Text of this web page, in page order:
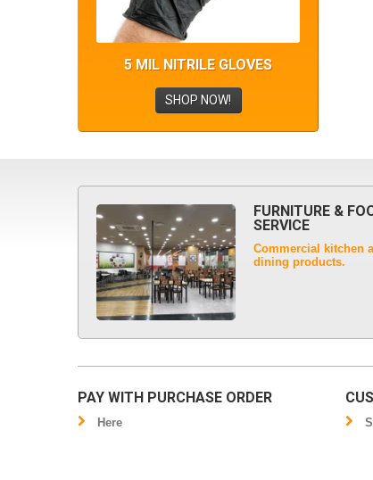
5 MIL NITRILE GLOVES
SHOP NOW!
FURNITURE &
SERVICE
Commercial kitchen
dining products.
PAY WITH PURCHASE ORDER
Here